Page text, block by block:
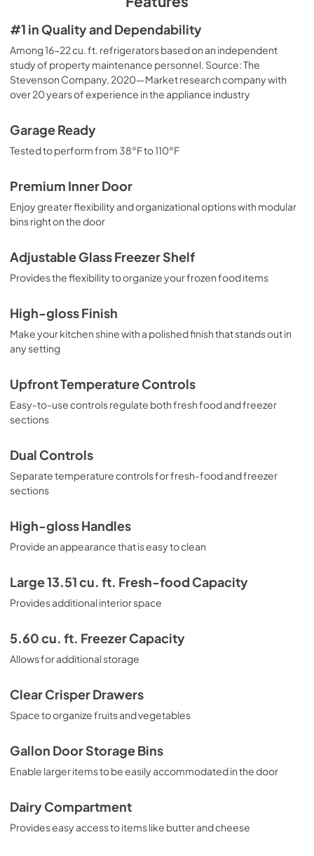
Quick Specs
View
Download
PDF,209 KB
Use and Care Manual
PDF,3.9 MB
#1 in Quality and Dependability
Among 16-22 cu. ft. refrigerators based on an independent
study of property maintenance personnel. Source: The
Stevenson Company, 2020—Market research company with
over 20 years of experience in the appliance industry
Garage Ready
Tested to perform from 38°F to 110°F
Premium Inner Door
Enjoy greater flexibility and organizational options with modular
bins right on the door
Adjustable Glass Freezer Shelf
Provides the flexibility to organize your frozen food items
High-gloss Finish
Make your kitchen shine with a polished finish that stands out in
any setting
Upfront Temperature Controls
Easy-to-use controls regulate both fresh food and freezer
sections
Dual Controls
Separate temperature controls for fresh-food and freezer
sections
High-gloss Handles
Provide an appearance that is easy to clean
Large 13.51 cu. ft. Fresh-food Capacity
Provides additional interior space
5.60 cu. ft. Freezer Capacity
Allows for additional storage
Clear Crisper Drawers
Space to organize fruits and vegetables
Gallon Door Storage Bins
Enable larger items to be easily accommodated in the door
Dairy Compartment
Provides easy access to items like butter and cheese